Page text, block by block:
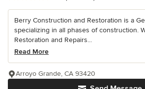
Berry Construction and Restoration is a
specializing in all phases of construction.
Restoration and Repairs...
Read More
Arroyo Grande, CA 93420